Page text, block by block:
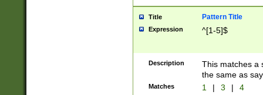
Title Pattern Title
Expression ^[1-5]$
Description
This matches a
the same as
Matches 1 | 3 | 4